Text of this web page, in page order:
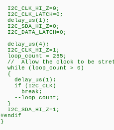
I2C_CLK_HI_Z=0;
I2C_CLK_LATCH=0;
delay_us(1);
I2C_SDA_HI_Z=0;
I2C_DATA_LATCH=0;
delay_us(4);
I2C_CLK_HI_Z=1;
loop_count = 255;
// Allow the clock to be
while (loop_count > 0)
{
delay_us(1);
if (I2C_CLK)
break;
--loop_count;
}
I2C_SDA_HI_Z=1;
#endif
}